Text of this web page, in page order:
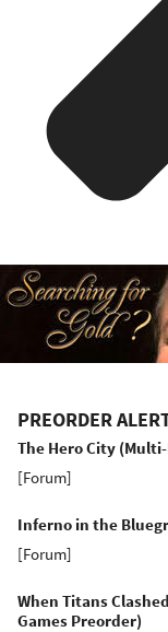
PREORDER
The Hero City
[Forum]
Inferno in the
[Forum]
When Titans
Games Preorder)